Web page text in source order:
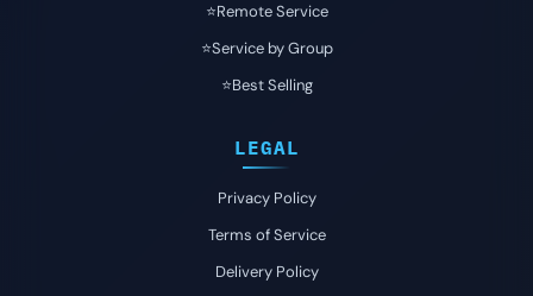
⭐️Remote Service
⭐️Service by Group
⭐️Best Selling
LEGAL
Privacy Policy
Terms of Service
Delivery Policy